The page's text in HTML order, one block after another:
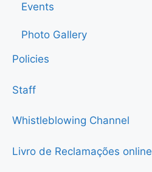
Events
Photo Gallery
Policies
Staff
Whistleblowing Channel
Livro de Reclamações online